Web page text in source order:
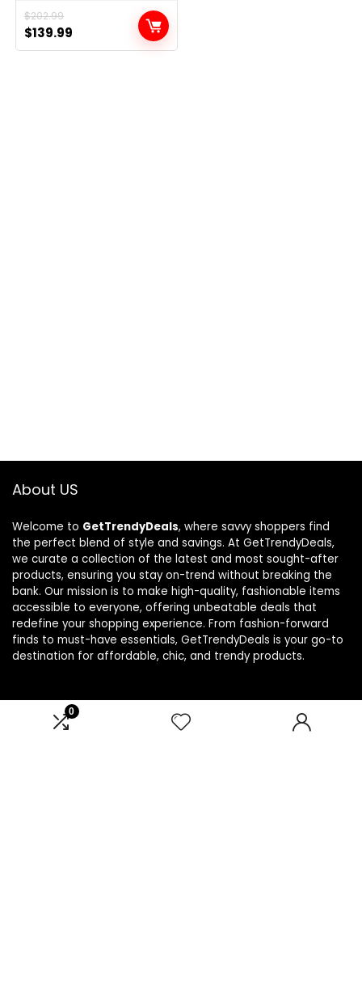
0
$202.99
Original
price
was:
$139.99
Current
price
is:
About US
Welcome to GetTrendyDeals, where savvy shoppers find
the perfect blend of style and savings. At GetTrendyDeals,
we curate a collection of the latest and most sought-after
products, ensuring you stay on-trend without breaking the
bank. Our mission is to make high-quality, fashionable items
accessible to everyone, offering unbeatable deals that
redefine your shopping experience. From fashion-forward
finds to must-have essentials, GetTrendyDeals is your go-to
destination for affordable, chic, and trendy products.
Product categories